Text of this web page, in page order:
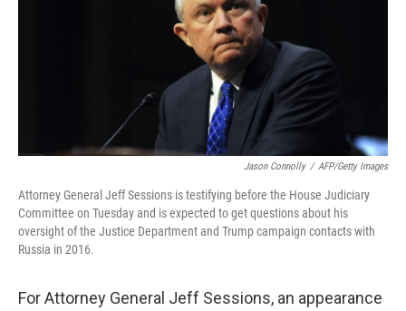
Jason Connolly / AFP/Getty Images
Attorney General Jeff Sessions is testifying before the House Judiciary
Committee on Tuesday and is expected to get questions about his
oversight of the Justice Department and Trump campaign contacts with
Russia in 2016.
For Attorney General Jeff Sessions, an appearance